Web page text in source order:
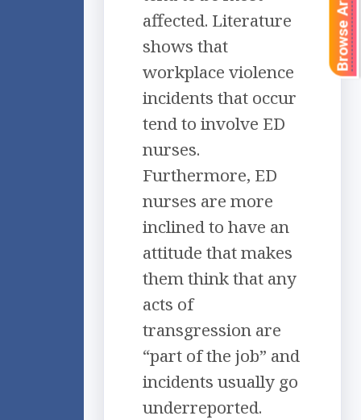
affected. Literature
shows that
workplace violence
incidents that occur
tend to involve ED
nurses.
Furthermore, ED
nurses are more
inclined to have an
attitude that makes
them think that any
acts of
transgression are
“part of the job” and
incidents usually go
underreported.